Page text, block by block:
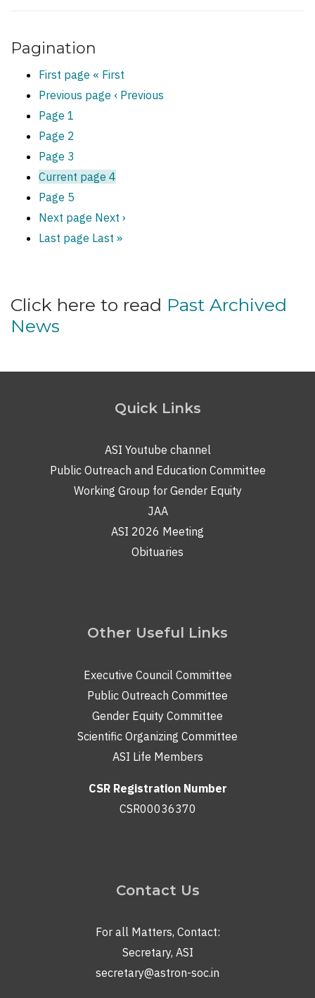
Pagination
First page « First
Previous page ‹ Previous
Page 1
Page 2
Page 3
Current page 4
Page 5
Next page Next ›
Last page Last »
Click here to read Past Archived
News
Quick Links
ASI Youtube channel
Public Outreach and Education Committee
Working Group for Gender Equity
JAA
ASI 2026 Meeting
Obituaries
Other Useful Links
Executive Council Committee
Public Outreach Committee
Gender Equity Committee
Scientific Organizing Committee
ASI Life Members
CSR Registration Number
CSR00036370
Contact Us
For all Matters, Contact:
Secretary, ASI
secretary@astron-soc.in